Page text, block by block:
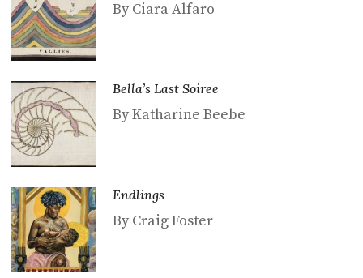
By Ciara Alfaro
Bella’s Last Soiree
By Katharine Beebe
Endlings
By Craig Foster